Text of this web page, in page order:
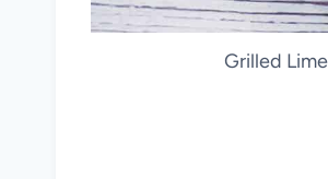
Grilled